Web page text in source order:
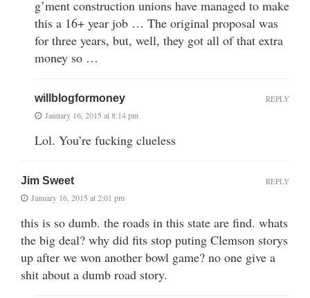
g’ment construction unions have managed to make
this a 16+ year job … The original proposal was
for three years, but, well, they got all of that extra
money so …
willblogformoney
January 16, 2015 at 8:14 pm
Lol. You’re fucking clueless
REPLY
Jim Sweet
January 16, 2015 at 2:01 pm
this is so dumb. the roads in this state are find. whats
the big deal? why did fits stop puting Clemson storys
up after we won another bowl game? no one give a
shit about a dumb road story.
REPLY